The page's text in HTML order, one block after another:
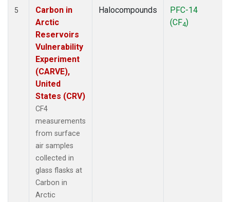
5
Carbon in
Arctic
Reservoirs
Vulnerability
Experiment
(CARVE),
United
States (CRV)
CF4
measurements
from surface
air samples
collected in
glass flasks at
Carbon in
Arctic
Halocompounds
PFC-14
(CF4)